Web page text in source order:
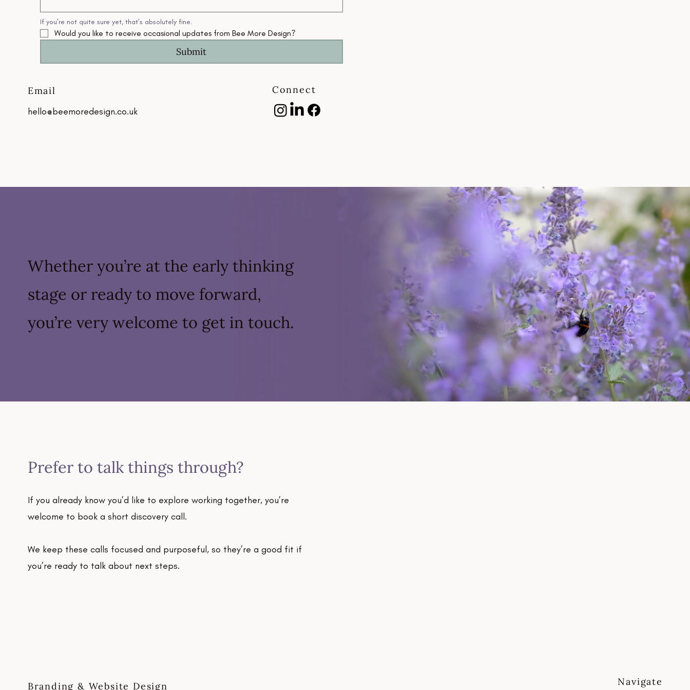
If you’re not quite sure yet, that’s absolutely fine.
Would you like to receive occasional updates from Bee More Design?
Submit
Email
hello@beemoredesign.co.uk
Connect
Whether you’re at the early thinking
stage or ready to move forward,
you’re very welcome to get in touch.
Prefer to talk things through?
If you already know you’d like to explore working together, you’re
welcome to book a short discovery call.
We keep these calls focused and purposeful, so they’re a good fit if
you’re ready to talk about next steps.
Branding & Website Design Navigate